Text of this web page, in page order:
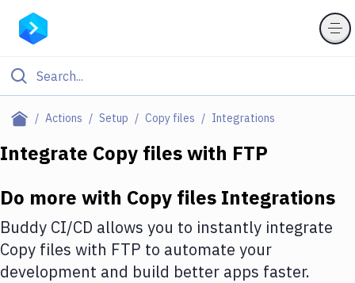
Actions Setup Copy files Integrations
Filter By Category
Deploy to IaaS/PaaS
Amazon Web Services
DigitalOcean
Integrate Copy fileswith FTP
Do more with Copy files Integrations
Buddy CI/CD allows you to instantly integrate
Copy files with FTP to automate your
development and build better apps faster.